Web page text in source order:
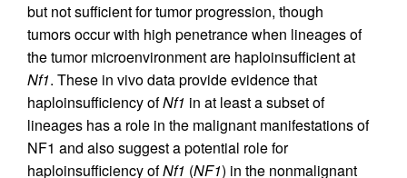
but not sufficient for tumor progression, though
tumors occur with high penetrance when lineages of
the tumor microenvironment are haploinsufficient at
Nf1. These in vivo data provide evidence that
haploinsufficiency ofNf1 in at least a subset of
lineages has a role in the malignant manifestations of
NF1 and also suggest a potential role for
haploinsufficiency ofNf1 (NF1) in the nonmalignant